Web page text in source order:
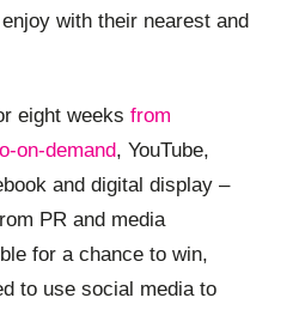
with their nearest and
eight weeks from
on-demand, YouTube,
and digital display –
PR and media
for a chance to win,
to use social media to